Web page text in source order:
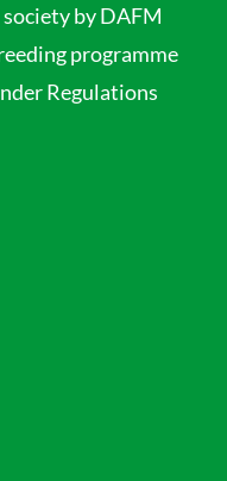
by DAFM
programme
Regulations